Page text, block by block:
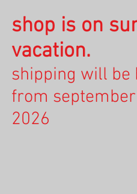
shop is on
vacation.
shipping will be
from
2026